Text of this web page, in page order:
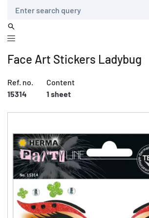
Face Art Stickers Ladybug
Ref. no.
15314
Content
1 sheet